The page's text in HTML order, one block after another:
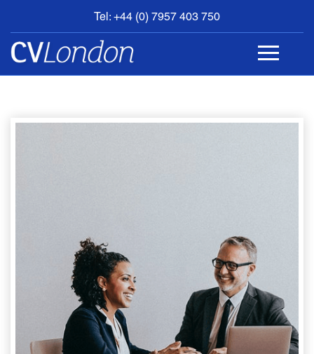
Tel: +44 (0) 7957 403 750
BOOK
AN
APPOINTMENT